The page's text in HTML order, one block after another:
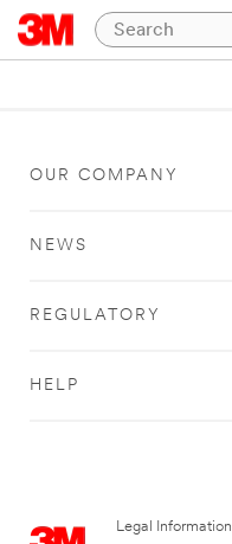
OUR COMPANY
NEWS
REGULATORY
HELP
Legal Information